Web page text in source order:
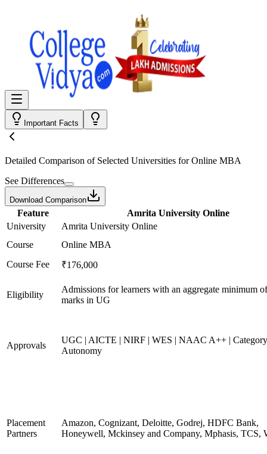
Important Facts
Detailed Comparison of Selected Universities forOnline MBA
See Differences
Download Comparison
Feature
Amrita University Online
University
Amrita University Online
Course
Online MBA
Course Fee
₹176,000
Eligibility
Admissions for learners with an aggregate minimum
marks in UG
Approvals
UGC | AICTE | NIRF | WES | NAAC A++ |
Autonomy
Placement
Partners
Amazon, Cognizant, Deloitte, Godrej, HDFC Bank,
Honeywell, Mckinsey and Company, Mphasis, TCS,